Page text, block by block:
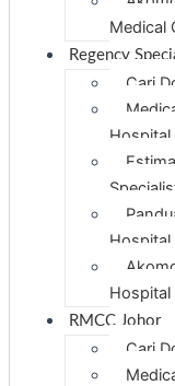
Medical
Regency
Cari
Hospital
Hospital
Hospital
RMCC Johor
Cari